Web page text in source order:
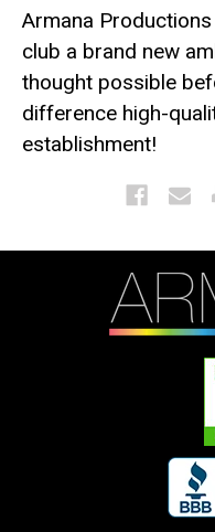
Armana
club a brand new
thought possible
difference high-
establishment!